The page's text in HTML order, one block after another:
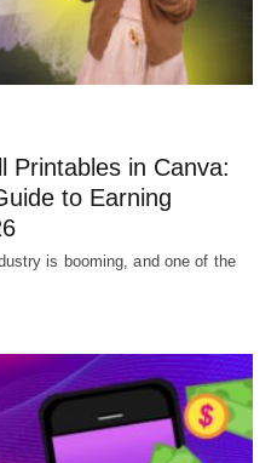
Printables in Canva:
to Earning
is booming, and one of the